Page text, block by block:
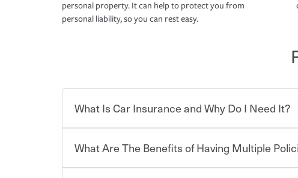
personal property. It can help to protect you from
personal liability, so you can rest easy.
What Is Car Insurance and Why Do I Need It?
Car insurance is designed to protect you and everyone
What Are The Benefits of Having Multiple